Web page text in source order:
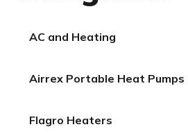
AC and Heating
Airrex Portable Heat Pumps
Flagro Heaters